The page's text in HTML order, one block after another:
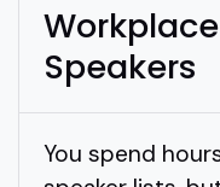
Speakers
You spend